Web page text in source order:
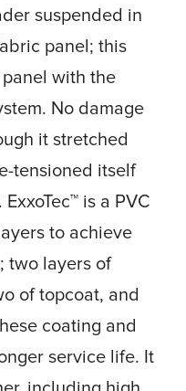
suspended in
panel; this
with the
No damage
it stretched
tensioned itself
is a PVC
to achieve
two layers of
of topcoat, and
coating and
service life. It